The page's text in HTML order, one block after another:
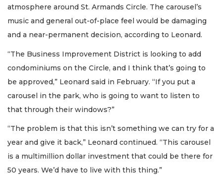
atmosphere around St. Armands Circle. The carousel’s
music and general out-of-place feel would be damaging
and a near-permanent decision, according to Leonard.
“The Business Improvement District is looking to add
condominiums on the Circle, and I think that’s going to
be approved,” Leonard said in February. “If you put a
carousel in the park, who is going to want to listen to
that through their windows?”
“The problem is that this isn’t something we can try for a
year and give it back,” Leonard continued. “This carousel
is a multimillion dollar investment that could be there for
50 years. We’d have to live with this thing.”